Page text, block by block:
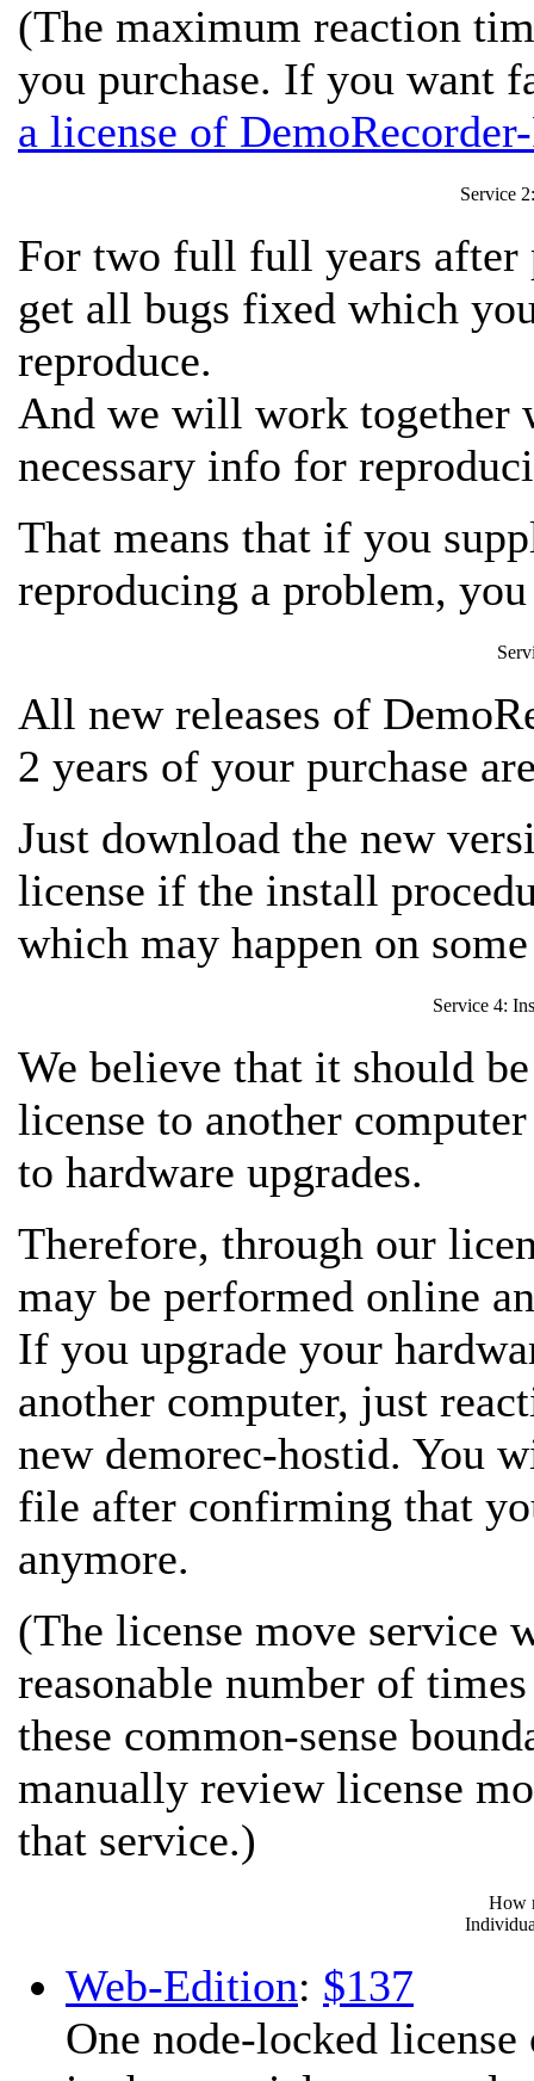
(The maximum reaction
you purchase. If you want
a license of
Service
For two full full years after
get all bugs fixed which
reproduce.
And we will work together
necessary info for
That means that if you
reproducing a problem,
All new releases of
2 years of your purchase
Just download the new
license if the install
which may happen on
Service 4:
We believe that it should
license to another
to hardware upgrades.
Therefore, through our
may be performed online
If you upgrade your
another computer, just
new demorec-hostid. You
file after confirming that
anymore.
(The license move service
reasonable number of
these common-sense
manually review license
that service.)
How
Web-Edition: $137
One node-locked